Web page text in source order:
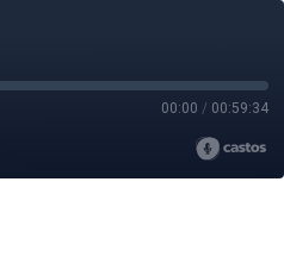
00:00 / 00:59:34